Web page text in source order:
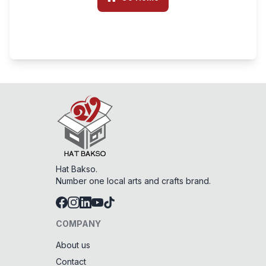
Hat Bakso.
Number one local arts and crafts brand.
COMPANY
About us
Contact